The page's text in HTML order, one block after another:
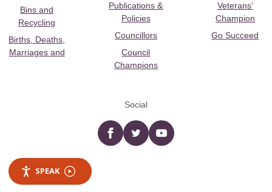
Bins and
Recycling
Births, Deaths,
Marriages and
Publications &
Policies
Councillors
Council
Champions
Veterans’
Champion
Go Succeed
Social
Facebooktwitter YouTube
SPEAK